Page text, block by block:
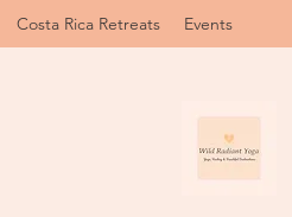
Costa Rica Retreats Events